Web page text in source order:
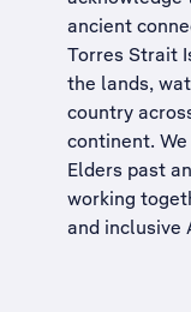
ancient
Torres Strait
the lands,
country
continent.
Elders past
working
and inclusive